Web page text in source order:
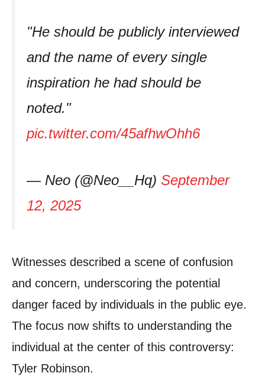
"He should be publicly interviewed
and the name of every single
inspiration he had should be
noted."
pic.twitter.com/45afhwOhh6
— Neo (@Neo__Hq) September
12, 2025
Witnesses described a scene of confusion
and concern, underscoring the potential
danger faced by individuals in the public eye.
The focus now shifts to understanding the
individual at the center of this controversy:
Tyler Robinson.